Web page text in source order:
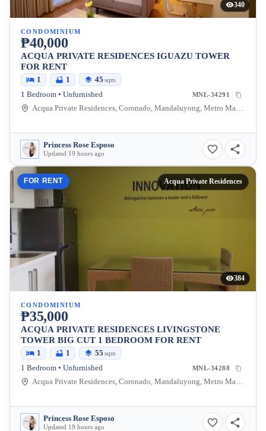
340
CONDOMINIUM
₱40,000
ACQUA PRIVATE RESIDENCES IGUAZU TOWER
FOR RENT
1 1 45 sqm
1 Bedroom • Unfurnished MNL-34291
Acqua Private Residences, Coronado, Mandaluyong, Metro Manila, Philippines
Princess Rose Esposo
Updated 19 hours ago
FOR RENT Acqua Private Residences
384
CONDOMINIUM
₱35,000
ACQUA PRIVATE RESIDENCES LIVINGSTONE
TOWER BIG CUT 1 BEDROOM FOR RENT
1 1 55 sqm
1 Bedroom • Unfurnished MNL-34288
Acqua Private Residences, Coronado, Mandaluyong, Metro Manila, Philippines
Princess Rose Esposo
Updated 19 hours ago